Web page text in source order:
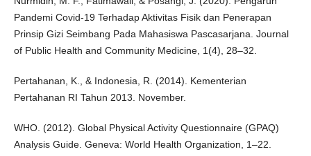
Pandemi Covid-19 Terhadap Aktivitas Fisik dan Penerapan
Prinsip Gizi Seimbang Pada Mahasiswa Pascasarjana. Journal
of Public Health and Community Medicine, 1(4), 28–32.
Pertahanan, K., & Indonesia, R. (2014). Kementerian
Pertahanan RI Tahun 2013. November.
WHO. (2012). Global Physical Activity Questionnaire (GPAQ)
Analysis Guide. Geneva: World Health Organization, 1–22.